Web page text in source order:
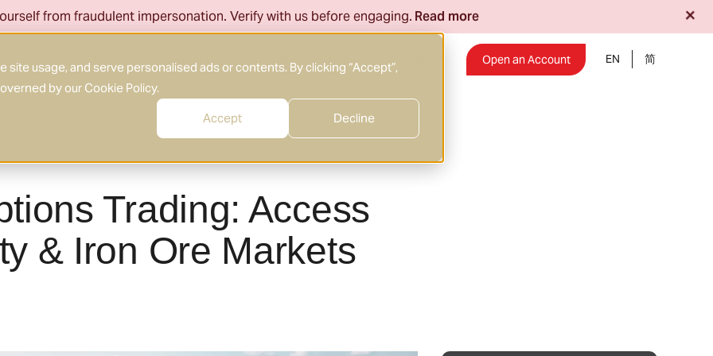
usage, and serve personalised ads or contents. By clicking “Accept”,
by our Cookie Policy.
Accept
Decline
Open an Account EN
Trading: Access
& Iron Ore Markets
from fraudulent impersonation. Verify with us before engaging. Read more +